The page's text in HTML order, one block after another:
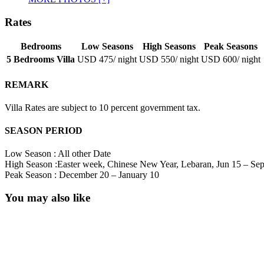
Rates
Bedrooms Low Seasons High Seasons
Peak Seasons
5 Bedrooms Villa USD 475/ night USD 550/ night USD 600/ night
REMARK
Villa Rates are subject to 10 percent government tax.
SEASON PERIOD
Low Season : All other Date
High Season :Easter week, Chinese New Year, Lebaran, Jun 15 –
Peak Season : December 20 – January 10
You may also like